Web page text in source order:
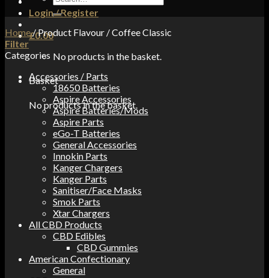
Login / Register
£0.00
No products in the basket.
Basket
No products in the basket.
for:
Home/Product Flavour /Coffee Classic
Filter
Categories
Accessories / Parts
18650 Batteries
Aspire Accessories
Aspire Batteries/Mods
Aspire Parts
eGo-T Batteries
General Accessories
Innokin Parts
Kanger Chargers
Kanger Parts
Sanitiser/Face Masks
Smok Parts
Xtar Chargers
All CBD Products
CBD Edibles
CBD Gummies
American Confectionary
General